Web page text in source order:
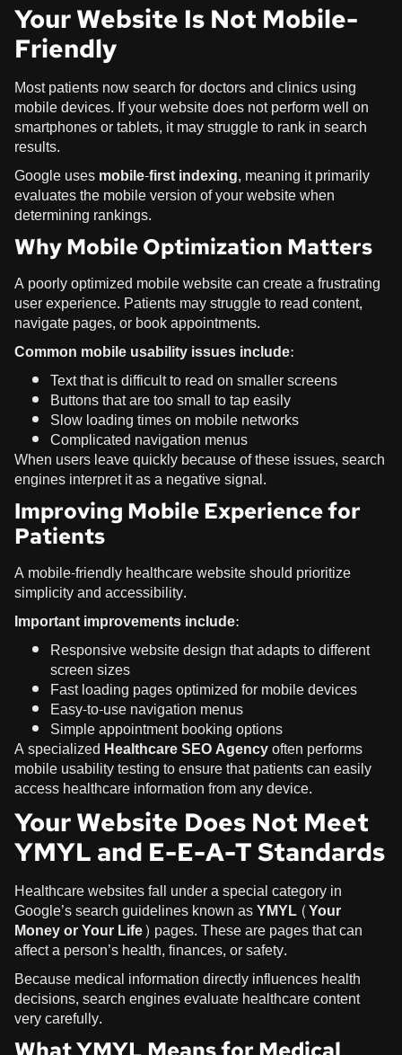
Your Website Is Not Mobile-
Friendly
Most patients now search for doctors and clinics using
mobile devices. If your website does not perform well on
smartphones or tablets, it may struggle to rank in search
results.
Google usesmobile-first indexing, meaning it primarily
evaluates the mobile version of your website when
determining rankings.
Why Mobile Optimization Matters
A poorly optimized mobile website can create a frustrating
user experience. Patients may struggle to read content,
navigate pages, or book appointments.
Common mobile usability issues include:
Text that is difficult to read on smaller screens
Buttons that are too small to tap easily
Slow loading times on mobile networks
Complicated navigation menus
When users leave quickly because of these issues, search
engines interpret it as a negative signal.
Improving Mobile Experience for
Patients
A mobile-friendly healthcare website should prioritize
simplicity and accessibility.
Important improvements include:
Responsive website design that adapts to different
screen sizes
Fast loading pages optimized for mobile devices
Easy-to-use navigation menus
Simple appointment booking options
A specialized Healthcare SEO Agencyoften performs
mobile usability testing to ensure that patients can easily
access healthcare information from any device.
Your Website Does Not Meet
YMYL and E-E-A-T Standards
Healthcare websites fall under a special category in
Google’s search guidelines known asYMYL (Your
Money or Your Life) pages. These are pages that can
affect a person’s health, finances, or safety.
Because medical information directly influences health
decisions, search engines evaluate healthcare content
very carefully.